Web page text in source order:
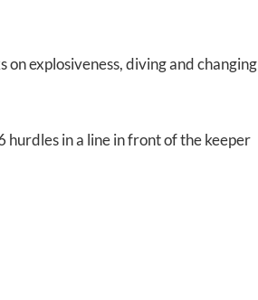
explosiveness, diving and changing
in a line in front of the keeper